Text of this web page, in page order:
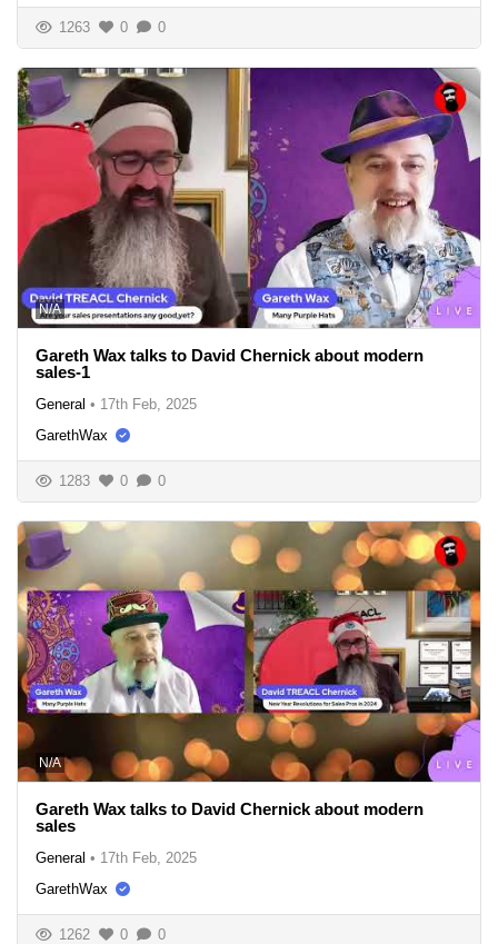
1263 0 0
N/A
Gareth Wax talks to David Chernick about modern
sales-1
General • 17th Feb, 2025
GarethWax
1283 0 0
N/A
Gareth Wax talks to David Chernick about modern
sales
General • 17th Feb, 2025
GarethWax
1262 0 0